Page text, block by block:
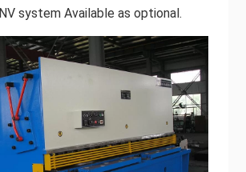
system Available as optional.